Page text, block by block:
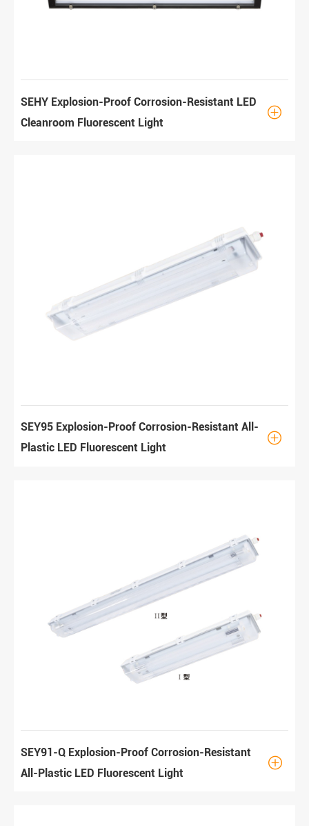
SEHY Explosion-Proof Corrosion-Resistant LED
Cleanroom Fluorescent Light

SEY95 Explosion-Proof Corrosion-Resistant All-
Plastic LED Fluorescent Light

SEY91-Q Explosion-Proof Corrosion-Resistant
All-Plastic LED Fluorescent Light
